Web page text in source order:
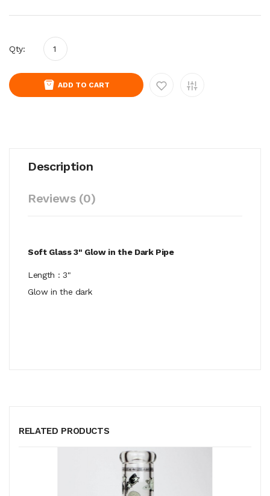
Qty:
ADD TO CART
Description
Reviews (0)
Soft Glass 3" Glow in the Dark Pipe
Length : 3"
Glow in the dark
RELATED PRODUCTS